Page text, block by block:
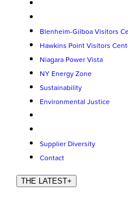
Blenheim-Gilboa Visitors
Hawkins Point Visitors
Niagara Power Vista
NY Energy Zone
Sustainability
Environmental Justice
Supplier Diversity
Contact
THE LATEST+